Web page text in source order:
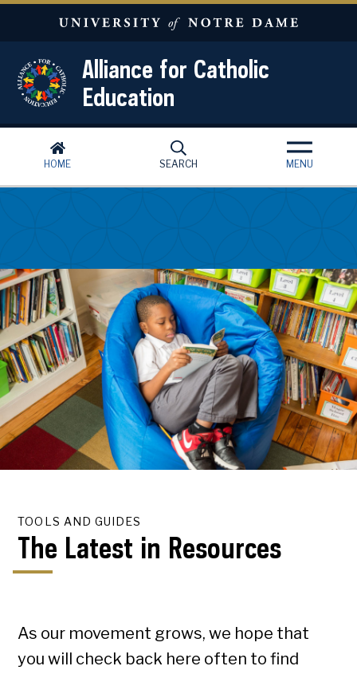
Skip to main content
Alliance for Catholic
Education
HOME SEARCH MENU
TOOLS AND GUIDES
The Latest in Resources
As our movement grows, we hope that
you will check back here often to find